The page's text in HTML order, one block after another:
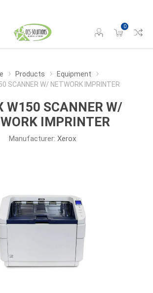
0
Products
Equipment
SCANNER W/ NETWORK IMPRINTER
W150 SCANNER W/
IMPRINTER
Manufacturer: Xerox